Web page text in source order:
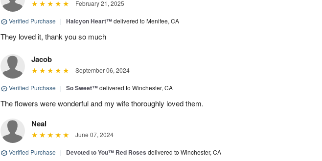
February 21, 2025
Verified Purchase | Halcyon Heart™delivered to Menifee, CA
They loved it, thank you so much
Jacob
September 06, 2024
Verified Purchase | So Sweet™delivered to Winchester, CA
The flowers were wonderful and my wife thoroughly loved them.
Neal
June 07, 2024
Verified Purchase | Devoted to You™ Red Roses delivered to Winchester, CA